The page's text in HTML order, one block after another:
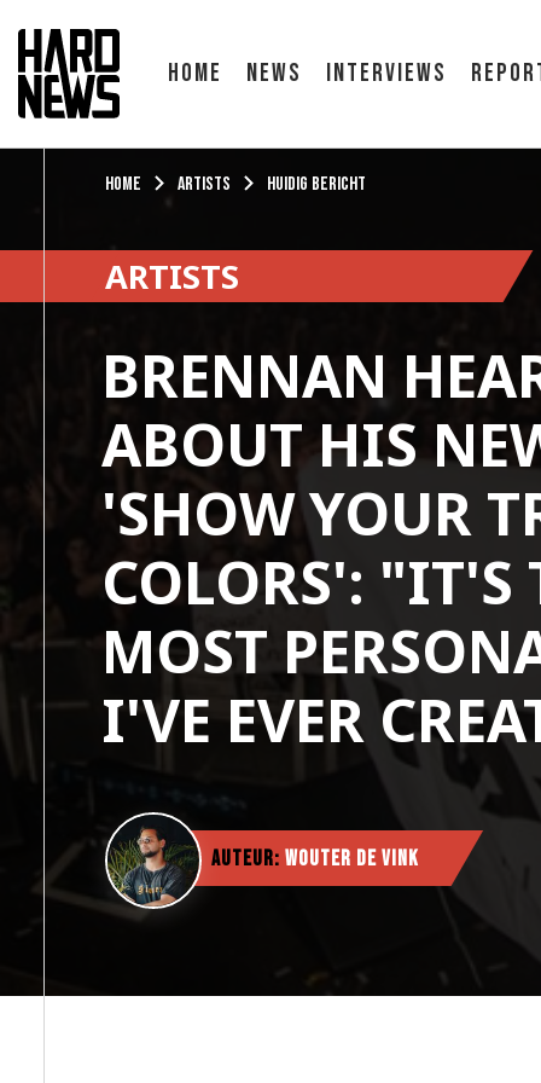
Home News Interviews
Home Artists Huidig bericht
ARTISTS
BRENNAN
ABOUT HIS
'SHOW YOUR
COLORS': "IT'S
MOST
I'VE EVER
Auteur: Wouter de Vink